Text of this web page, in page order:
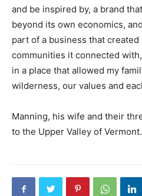
and be inspired by, a brand
beyond its own economics,
part of a business that
communities it connected
in a place that allowed my
wilderness, our values and
Manning, his wife and their
to the Upper Valley of Vermont.